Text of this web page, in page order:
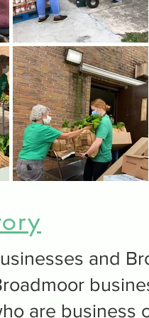
and
are business